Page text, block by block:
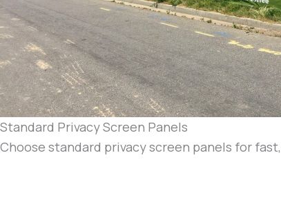
Standard Privacy Screen Panels
Choose standard privacy screen panels for